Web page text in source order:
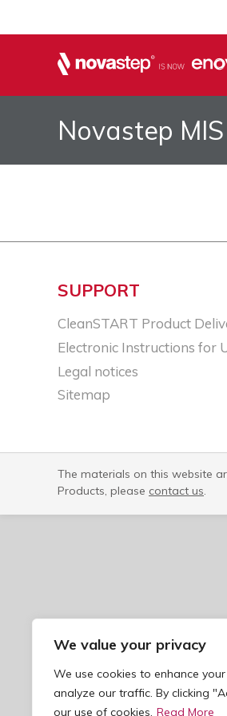
We value your privacy
We use cookies to enhance
analyze our traffic. By clicking
our use of cookies. Read More
Novastep
SUPPORT
CleanSTART Product
Electronic Instructions for
Legal notices​
Sitemap
The materials on this website
Products, please contact us.